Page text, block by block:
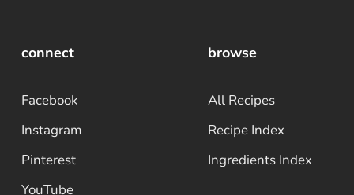
connect
Facebook
Instagram
Pinterest
YouTube
browse
All Recipes
Recipe Index
Ingredients Index